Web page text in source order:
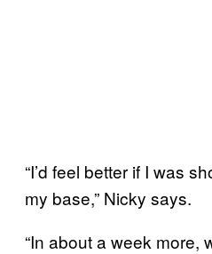
“I’d feel better if I was
my base,” Nicky says.
“In about a week more,